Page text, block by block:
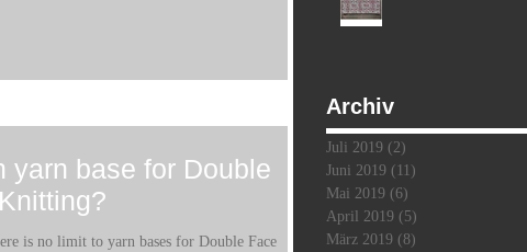
yarn base for Double
is no limit to yarn bases for Double Face
Archiv
Juli 2019 (2)
Juni 2019 (11)
Mai 2019 (6)
April 2019 (5)
März 2019 (8)